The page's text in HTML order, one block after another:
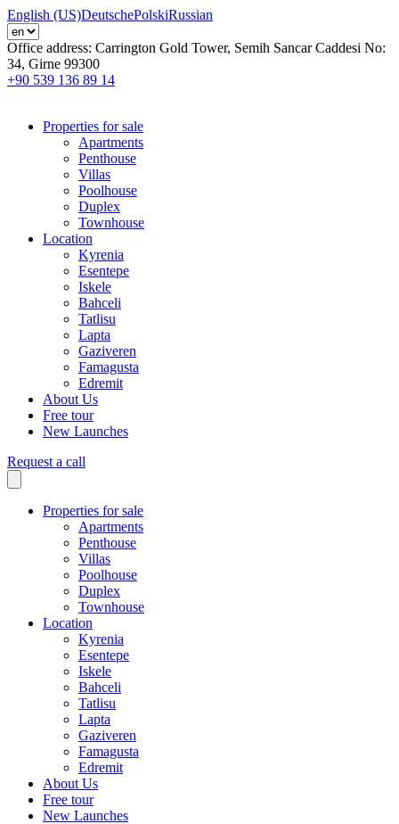
English (US)DeutschePolskiRussian
Office address: Carrington Gold Tower, Semih Sancar Caddesi No:
34, Girne 99300
+90 539 136 89 14
Properties for sale
Apartments
Penthouse
Villas
Poolhouse
Duplex
Townhouse
Location
Kyrenia
Esentepe
Iskele
Bahceli
Tatlisu
Lapta
Gaziveren
Famagusta
Edremit
About Us
Free tour
New Launches
Request a call
Properties for sale
Apartments
Penthouse
Villas
Poolhouse
Duplex
Townhouse
Location
Kyrenia
Esentepe
Iskele
Bahceli
Tatlisu
Lapta
Gaziveren
Famagusta
Edremit
About Us
Free tour
New Launches